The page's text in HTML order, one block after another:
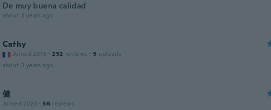
De muy buena calidad
about 3 years ago
Cathy
Joined 2016 · 252 reviews · 5 uploads
about 3 years ago
健
Joined 2020 · 56 reviews